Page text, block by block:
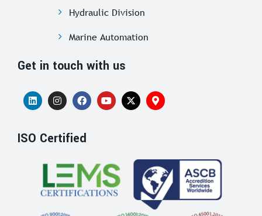
Hydraulic Division
Marine Automation
Get in touch with us
ISO Certified